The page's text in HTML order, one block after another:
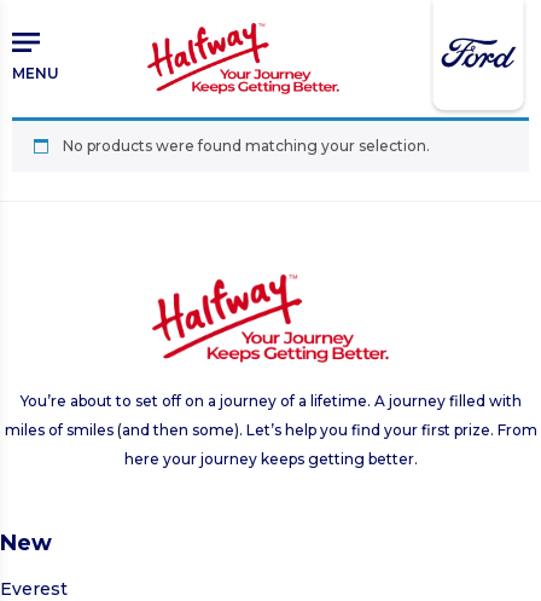
to
main
content
to
primary
sidebar
MENU
No products were found matching your selection.
You’re about to set off on a journey of a lifetime. A journey filled with
miles of smiles (and then some). Let’s help you find your first prize. From
here your journey keeps getting better.
New
Everest